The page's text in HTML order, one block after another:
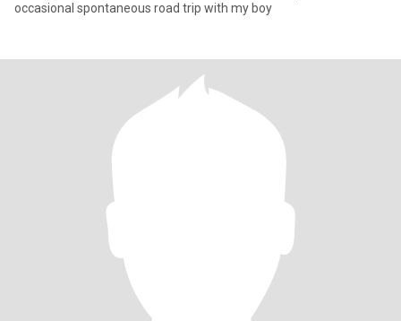
occasional spontaneous road trip with my boy